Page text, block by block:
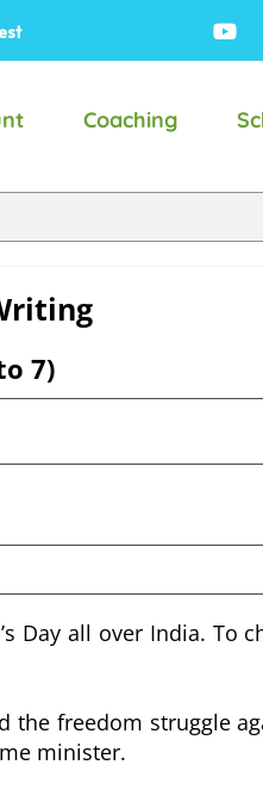
Coaching
7)
Day all over India. To
the freedom struggle
minister.